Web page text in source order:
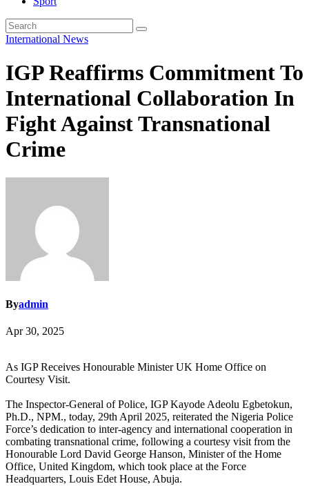
International News
IGP Reaffirms Commitment To
International Collaboration In
Fight Against Transnational
Crime
Byadmin
Apr 30, 2025
As IGP Receives Honourable Minister UK Home Office on
Courtesy Visit.
The Inspector-General of Police, IGP Kayode Adeolu Egbetokun,
Ph.D., NPM., today, 29th April 2025, reiterated the Nigeria Police
Force’s dedication to inter-agency and international cooperation in
combating transnational crime, following a courtesy visit from the
Honourable Lord David George Hanson, Minister of the Home
Office, United Kingdom, which took place at the Force
Headquarters, Louis Edet House, Abuja.